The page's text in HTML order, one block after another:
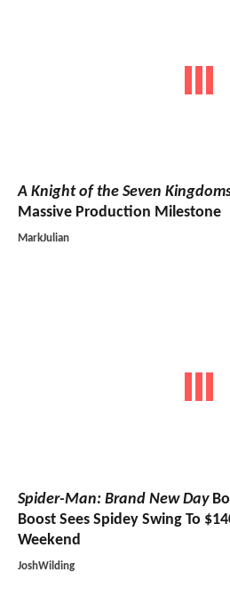
A Knight of the Seven
Massive Production Milestone
MarkJulian
Spider-Man: Brand New Day
Boost Sees Spidey Swing To
Weekend
JoshWilding